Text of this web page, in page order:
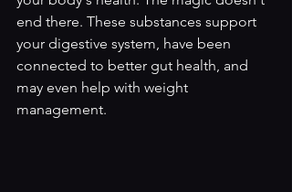
end there. These substances support
your digestive system, have been
connected to better gut health, and
may even help with weight
management.